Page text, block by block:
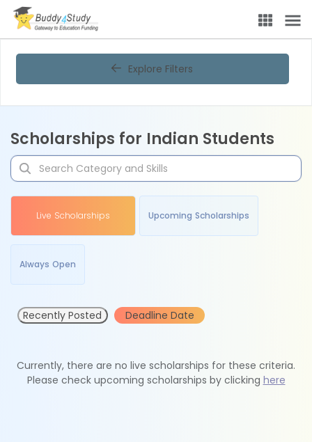
Explore Filters
Scholarships for Indian Students
Live Scholarships Upcoming Scholarships
Always Open
Recently Posted Deadline Date
Currently, there are no live scholarships for these criteria.
Please check upcoming scholarships by clicking here